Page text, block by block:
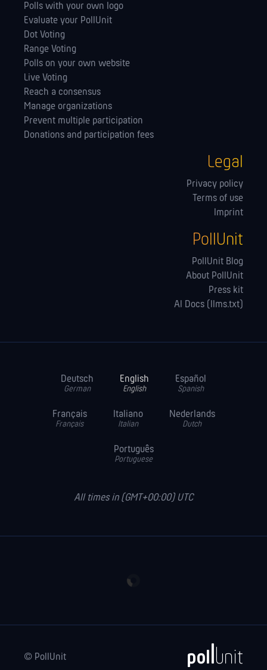
Polls with your own logo
Evaluate your PollUnit
Dot Voting
Range Voting
Polls on your own website
Live Voting
Reach a consensus
Manage orga­nizations
Prevent multiple participation
Donations and participation fees
Legal
Privacy policy
Terms of use
Imprint
PollUnit
PollUnit Blog
About PollUnit
Press kit
AI Docs (llms.txt)
Deutsch
German
English
English
Español
Spanish
Français
Français
Italiano
Italian
Nederlands
Dutch
Português
Portuguese
All times in (GMT+00:00) UTC
© PollUnit